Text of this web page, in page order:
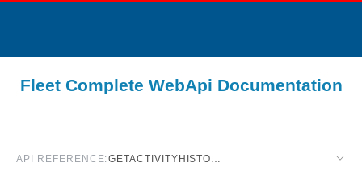
Fleet Complete WebApi Documentation
API REFERENCE: GETACTIVITYHISTORY